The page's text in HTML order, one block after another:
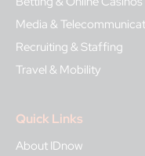
Media &
Recruiting & Staffing
Travel & Mobility
Quick Links
About IDnow